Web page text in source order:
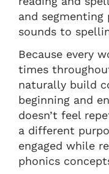
and segmenting
sounds to
Because every
times
naturally build
beginning and
doesn’t feel
a different
engaged while
phonics